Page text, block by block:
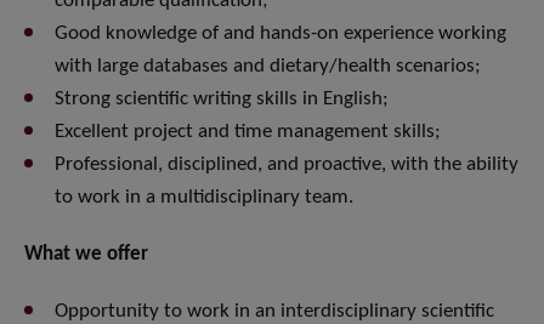
Good knowledge of and hands-on experience working
with large databases and dietary/health scenarios;
Strong scientific writing skills in English;
Excellent project and time management skills;
Professional, disciplined, and proactive, with the ability
to work in a multidisciplinary team.
What we offer
Opportunity to work in an interdisciplinary scientific